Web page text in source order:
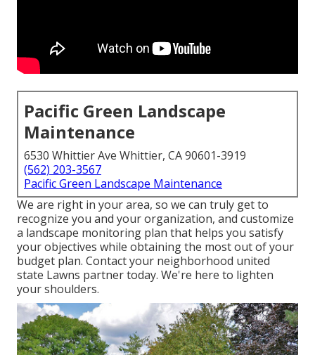
Pacific Green Landscape
Maintenance
6530 Whittier Ave Whittier, CA 90601-3919
(562) 203-3567
Pacific Green Landscape Maintenance
We are right in your area, so we can truly get to
recognize you and your organization, and customize
a landscape monitoring plan that helps you satisfy
your objectives while obtaining the most out of your
budget plan. Contact your neighborhood united
state Lawns partner today. We're here to lighten
your shoulders.